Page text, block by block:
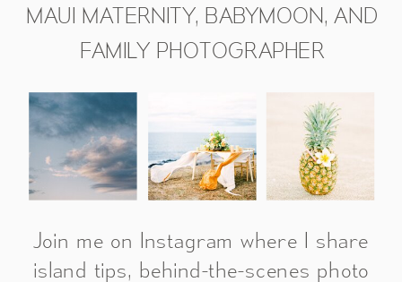
MAUI MATERNITY, BABYMOON, AND
FAMILY PHOTOGRAPHER
Join me on Instagram where I share
island tips, behind-the-scenes photo